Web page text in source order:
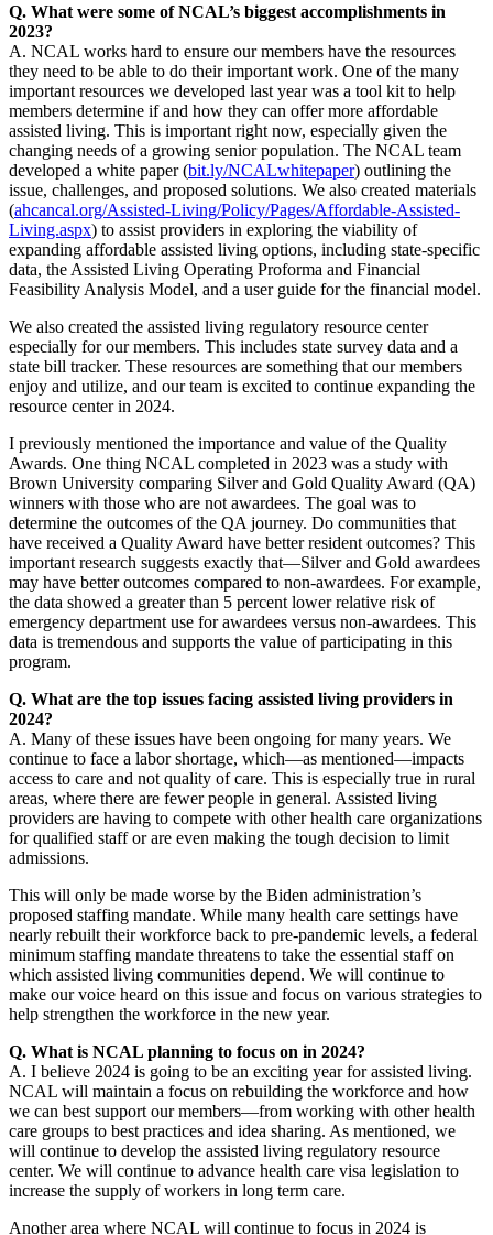
Q. What were some of NCAL’s biggest accomplishments in
2023?
A. NCAL works hard to ensure our members have the resources
they need to be able to do their important work. One of the many
important resources we developed last year was a tool kit to help
members determine if and how they can offer more affordable
assisted living. This is important right now, especially given the
changing needs of a growing senior population. The NCAL team
developed a white paper (bit.ly/NCALwhitepaper) outlining the
issue, challenges, and proposed solutions. We also created materials
(ahcancal.org/Assisted-Living/Policy/Pages/Affordable-Assisted-
Living.aspx) to assist providers in exploring the viability of
expanding affordable assisted living options, including state-specific
data, the Assisted Living Operating Proforma and Financial
Feasibility Analysis Model, and a user guide for the financial model.
We also created the assisted living regulatory resource center
especially for our members. This includes state survey data and a
state bill tracker. These resources are something that our members
enjoy and utilize, and our team is excited to continue expanding the
resource center in 2024.
I previously mentioned the importance and value of the Quality
Awards. One thing NCAL completed in 2023 was a study with
Brown University comparing Silver and Gold Quality Award (QA)
winners with those who are not awardees. The goal was to
determine the outcomes of the QA journey. Do communities that
have received a Quality Award have better resident outcomes? This
important research suggests exactly that—Silver and Gold awardees
may have better outcomes compared to non-awardees. For example,
the data showed a greater than 5 percent lower relative risk of
emergency department use for awardees versus non-awardees. This
data is tremendous and supports the value of participating in this
program.
Q. What are the top issues facing assisted living providers in
2024?
A. Many of these issues have been ongoing for many years. We
continue to face a labor shortage, which—as mentioned—impacts
access to care and not quality of care. This is especially true in rural
areas, where there are fewer people in general. Assisted living
providers are having to compete with other health care organizations
for qualified staff or are even making the tough decision to limit
admissions.
This will only be made worse by the Biden administration’s
proposed staffing mandate. While many health care settings have
nearly rebuilt their workforce back to pre-pandemic levels, a federal
minimum staffing mandate threatens to take the essential staff on
which assisted living communities depend. We will continue to
make our voice heard on this issue and focus on various strategies to
help strengthen the workforce in the new year.
Q. What is NCAL planning to focus on in 2024?
A. I believe 2024 is going to be an exciting year for assisted living.
NCAL will maintain a focus on rebuilding the workforce and how
we can best support our members—from working with other health
care groups to best practices and idea sharing. As mentioned, we
will continue to develop the assisted living regulatory resource
center. We will continue to advance health care visa legislation to
increase the supply of workers in long term care.
Another area where NCAL will continue to focus in 2024 is